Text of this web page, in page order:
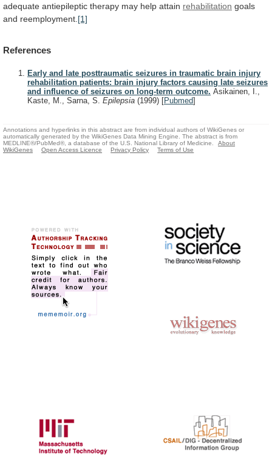
adequate antiepileptic therapy may help attain rehabilitation goals
and reemployment. [1]
References
Early and late posttraumatic seizures in traumatic brain injury
rehabilitation patients: brain injury factors causing late seizures
and influence of seizures on long-term outcome. Asikainen, I.,
Kaste, M., Sarna, S. Epilepsia (1999) [Pubmed]
Annotations and hyperlinks in this abstract are from individual authors of WikiGenes or
automatically generated by the WikiGenes Data Mining Engine. The abstract is from
MEDLINE®/PubMed®, a database of the U.S. National Library of Medicine.
About
WikiGenes
Open Access Licence Privacy Policy Terms of Use